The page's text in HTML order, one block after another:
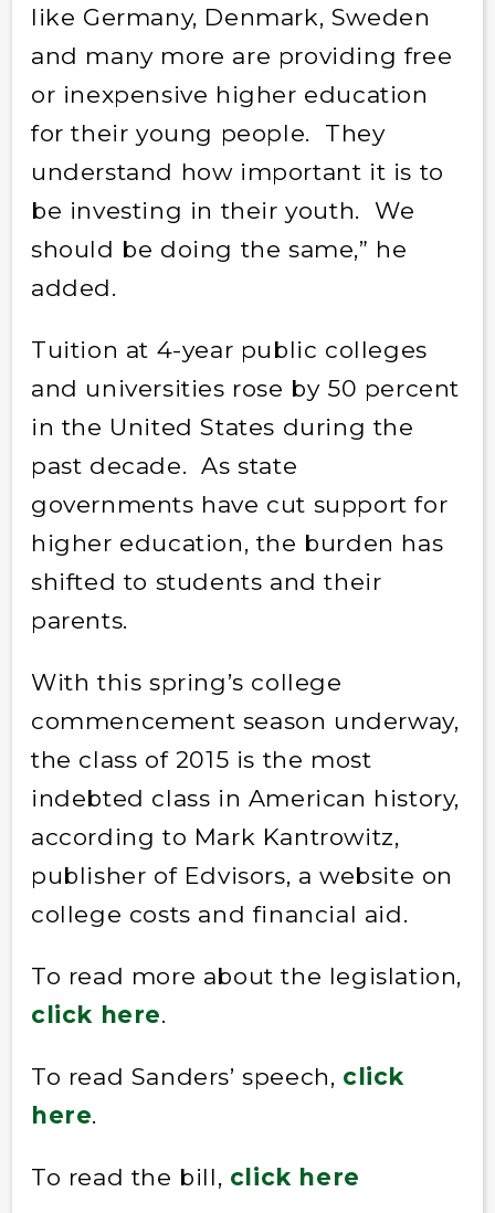
like Germany, Denmark, Sweden
and many more are providing free
or inexpensive higher education
for their young people. They
understand how important it is to
be investing in their youth. We
should be doing the same,” he
added.
Tuition at 4-year public colleges
and universities rose by 50 percent
in the United States during the
past decade. As state
governments have cut support for
higher education, the burden has
shifted to students and their
parents.
With this spring’s college
commencement season underway,
the class of 2015 is the most
indebted class in American history,
according to Mark Kantrowitz,
publisher of Edvisors, a website on
college costs and financial aid.
To read more about the legislation,
click here.
To read Sanders’ speech, click
here.
To read the bill, click here